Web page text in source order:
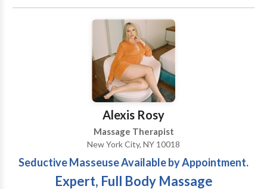
Nyack, NY and Westport CT.
Alexis Rosy
Massage Therapist
New York City, NY 10018
Seductive Masseuse Available by Appointment.
Expert, Full Body Massage